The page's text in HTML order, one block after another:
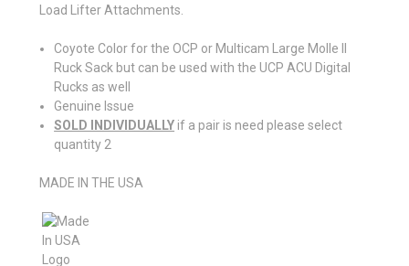
Load Lifter Attachments.
Coyote Color for the OCP or Multicam Large Molle II
Ruck Sack but can be used with the UCP ACU Digital
Rucks as well
Genuine Issue
SOLD INDIVIDUALLY if a pair is need please select
quantity 2
MADE IN THE USA